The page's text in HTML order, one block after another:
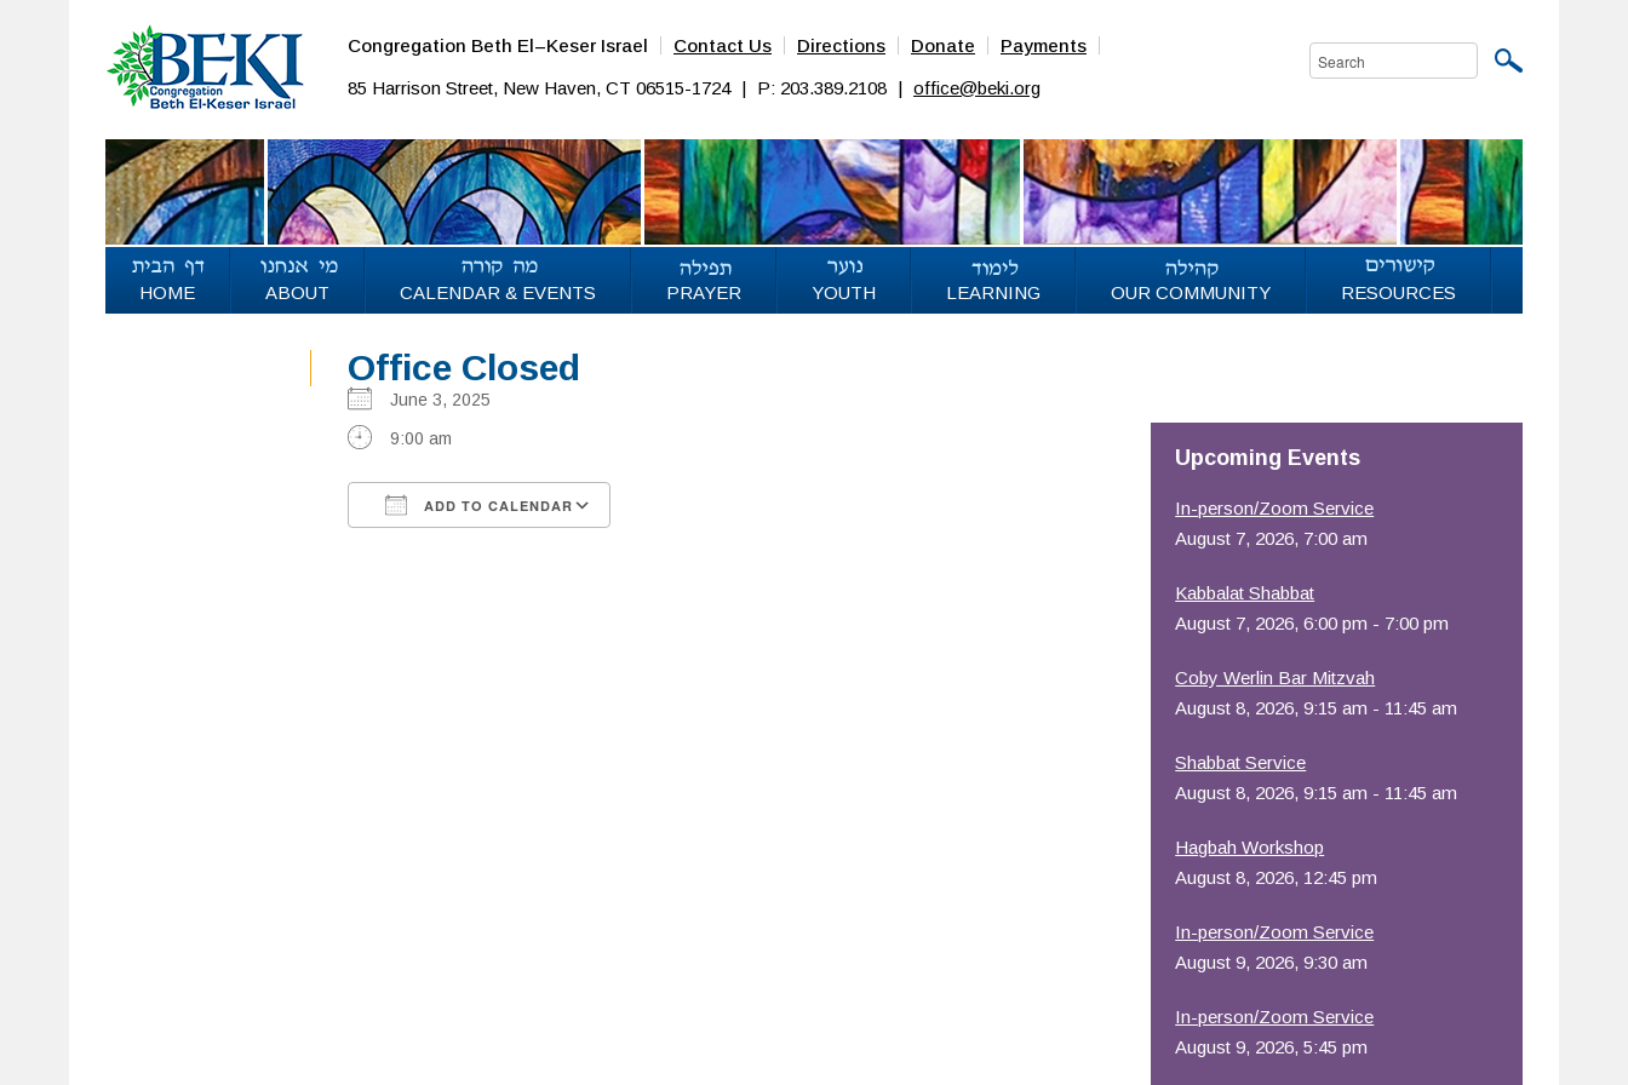
Congregation Beth El–Keser Israel Contact Us Directions Donate Payments
85 Harrison Street, New Haven, CT 06515-1724 | P: 203.389.2108 | office@beki.org
HOME ABOUT CALENDAR & EVENTS PRAYER YOUTH LEARNING OUR COMMUNITY RESOURCES
Office Closed
June 3, 2025
9:00 am
ADD TO CALENDAR
Office 365 Outlook Live
Upcoming Events
In-person/Zoom Service
August 7, 2026, 7:00 am
Kabbalat Shabbat
August 7, 2026, 6:00 pm - 7:00 pm
Coby Werlin Bar Mitzvah
August 8, 2026, 9:15 am - 11:45 am
Shabbat Service
August 8, 2026, 9:15 am - 11:45 am
Hagbah Workshop
August 8, 2026, 12:45 pm
In-person/Zoom Service
August 9, 2026, 9:30 am
In-person/Zoom Service
August 9, 2026, 5:45 pm